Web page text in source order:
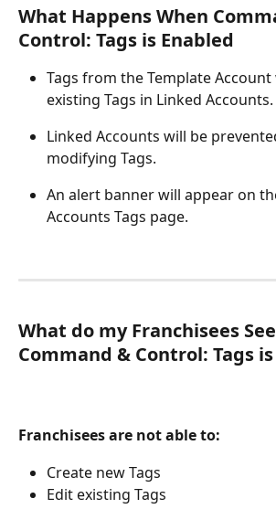
What Happens When
Control: Tags is Enabled
Tags from the Template
existing Tags in Linked Accounts.
Linked Accounts will be
modifying Tags.
An alert banner will appear on
Accounts Tags page.
What do my Franchisees
Command & Control: Tags
Franchisees are not able to:
Create new Tags
Edit existing Tags